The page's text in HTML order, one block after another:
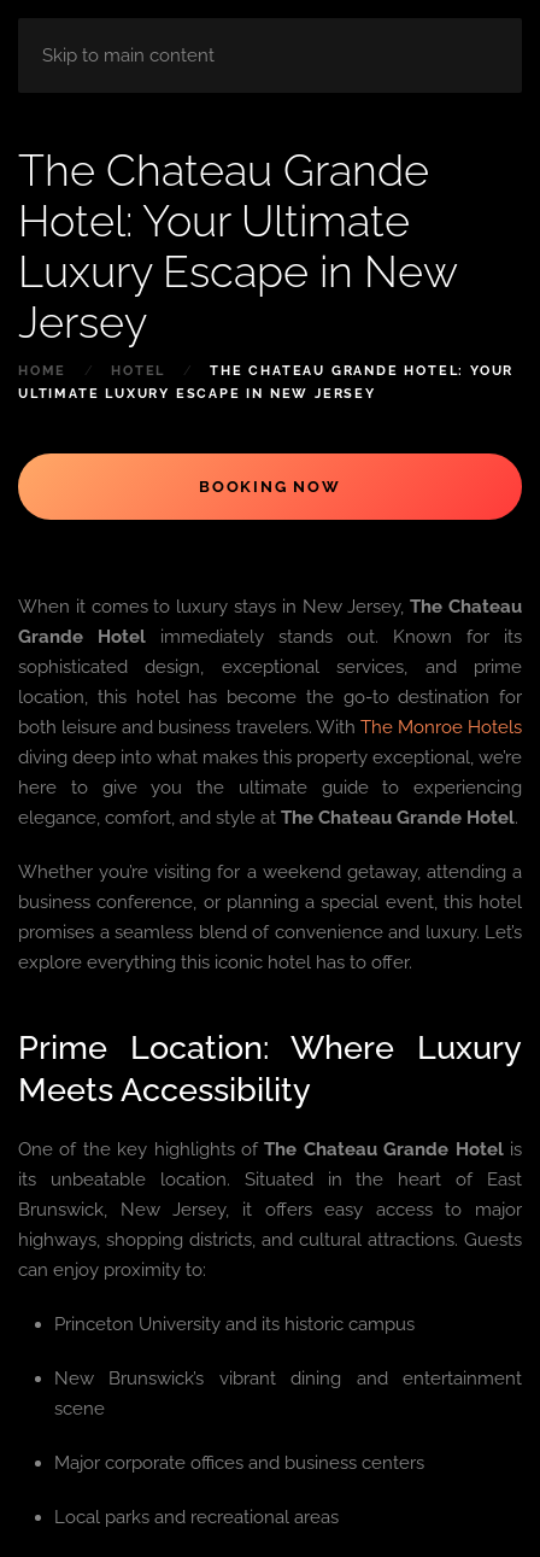
Skip to main content
The Chateau Grande
Hotel: Your Ultimate
Luxury Escape in New
Jersey
HOME HOTEL
THE CHATEAU GRANDE HOTEL: YOUR
ULTIMATE LUXURY ESCAPE IN NEW JERSEY
BOOKING NOW
When it comes to luxury stays in New Jersey,The Chateau
Grande Hotel immediately stands out. Known for its
sophisticated design, exceptional services, and prime
location, this hotel has become the go-to destination for
both leisure and business travelers. With The Monroe Hotels
diving deep into what makes this property exceptional, we’re
here to give you the ultimate guide to experiencing
elegance, comfort, and style at The Chateau Grande Hotel.
Whether you’re visiting for a weekend getaway, attending a
business conference, or planning a special event, this hotel
promises a seamless blend of convenience and luxury. Let’s
explore everything this iconic hotel has to offer.
Prime Location: Where Luxury
Meets Accessibility
One of the key highlights ofThe Chateau Grande Hotelis
its unbeatable location. Situated in the heart of East
Brunswick, New Jersey, it offers easy access to major
highways, shopping districts, and cultural attractions. Guests
can enjoy proximity to:
Princeton University and its historic campus
New Brunswick’s vibrant dining and entertainment
scene
Major corporate offices and business centers
Local parks and recreational areas